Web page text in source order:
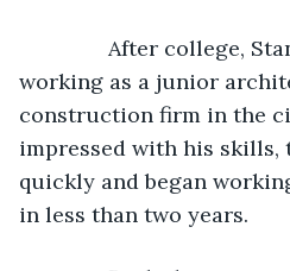
After college,
working as a junior
construction firm in the
impressed with his skills,
quickly and began
in less than two years.